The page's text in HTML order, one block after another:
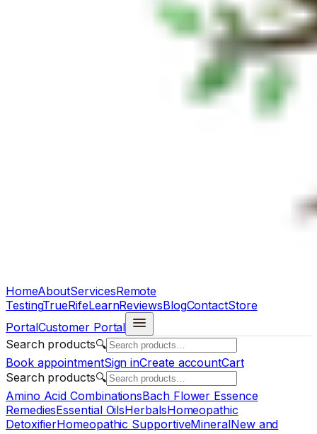
HomeAboutServicesRemote
TestingTrueRifeLearnReviewsBlogContactStore
PortalCustomer Portal
Search products🔍
Book appointmentSign inCreate accountCart
Search products🔍
Amino Acid CombinationsBach Flower Essence
RemediesEssential OilsHerbalsHomeopathic
DetoxifierHomeopathic SupportiveMineralNew and